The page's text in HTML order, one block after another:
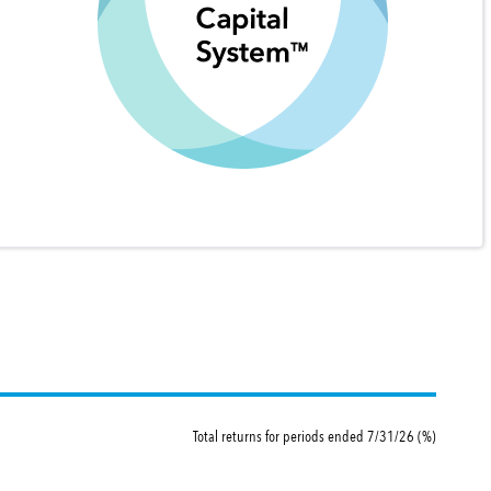
Total returns for periods ended 7/31/26 (%)